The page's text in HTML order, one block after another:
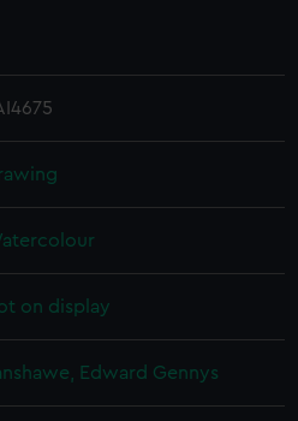
on display
Edward Gennys